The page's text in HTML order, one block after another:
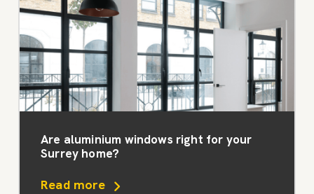
Are aluminium windows right for your
Surrey home?
Read more